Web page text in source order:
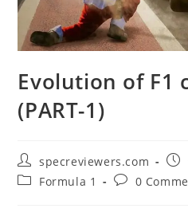
Evolution of F1
(PART-1)
Post
author:
specreviewers.com
PostFormula 1
Post0